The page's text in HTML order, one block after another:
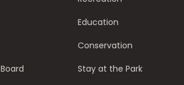
Education
Conservation
Stay at the Park